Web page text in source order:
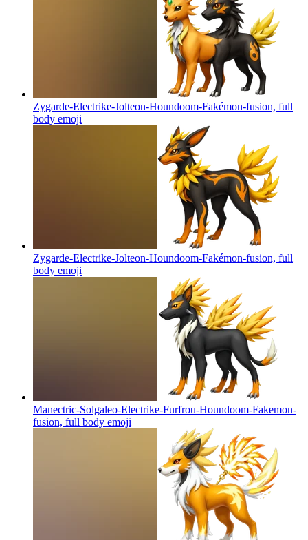
Zygarde-Electrike-Jolteon-Houndoom-Fakémon-fusion, full
body emoji
Zygarde-Electrike-Jolteon-Houndoom-Fakémon-fusion, full
body emoji
Manectric-Solgaleo-Electrike-Furfrou-Houndoom-Fakemon-
fusion, full body emoji